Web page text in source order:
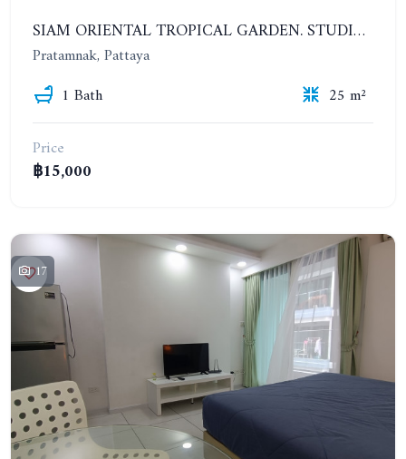
SIAM ORIENTAL TROPICAL GARDEN. STUDIO, 4ST FLOOR. FOR YEAR CONTRACT - 9 500 THB PER MONTH
Pratamnak, Pattaya
1 Bath
25 m²
Price
฿15,000
17